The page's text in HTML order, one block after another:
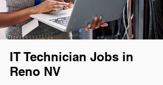
IT Technician Jobs in
Reno NV